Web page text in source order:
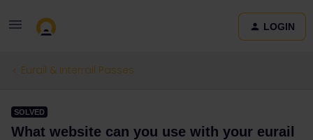
LOGIN
Eurail & Interrail Passes
SOLVED
What website can you use with your eurail